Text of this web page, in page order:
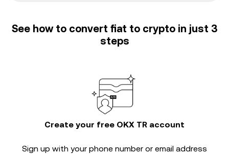
See how to convert fiat to crypto in just 3
steps
Create your free OKX TR account
Sign up with your phone number or email address